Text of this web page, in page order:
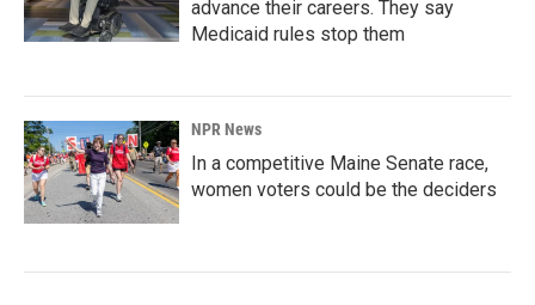
advance their careers. They say
Medicaid rules stop them
NPR News
In a competitive Maine Senate race,
women voters could be the deciders